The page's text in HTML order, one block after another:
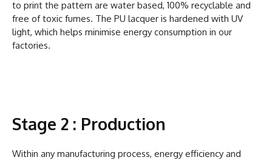
to print the pattern are water based, 100% recyclable and
free of toxic fumes. The PU lacquer is hardened with UV
light, which helps minimise energy consumption in our
factories.
Stage 2 : Production
Within any manufacturing process, energy efficiency and